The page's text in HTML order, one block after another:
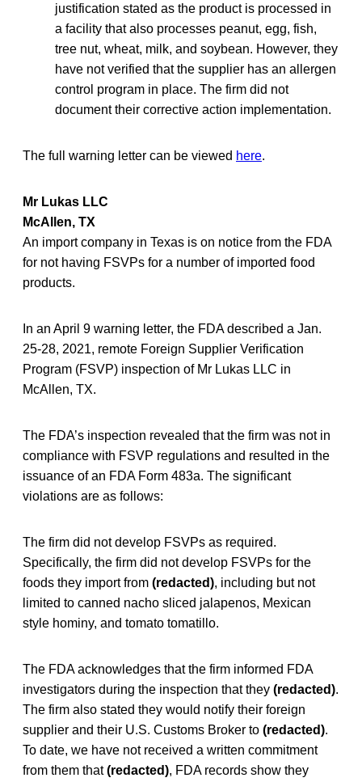
justification stated as the product is processed in
a facility that also processes peanut, egg, fish,
tree nut, wheat, milk, and soybean. However, they
have not verified that the supplier has an allergen
control program in place. The firm did not
document their corrective action implementation.
The full warning letter can be viewed here.
Mr Lukas LLC
McAllen, TX
An import company in Texas is on notice from the FDA
for not having FSVPs for a number of imported food
products.
In an April 9 warning letter, the FDA described a Jan.
25-28, 2021, remote Foreign Supplier Verification
Program (FSVP) inspection of Mr Lukas LLC in
McAllen, TX.
The FDA’s inspection revealed that the firm was not in
compliance with FSVP regulations and resulted in the
issuance of an FDA Form 483a. The significant
violations are as follows:
The firm did not develop FSVPs as required.
Specifically, the firm did not develop FSVPs for the
foods they import from (redacted), including but not
limited to canned nacho sliced jalapenos, Mexican
style hominy, and tomato tomatillo.
The FDA acknowledges that the firm informed FDA
investigators during the inspection that they (redacted).
The firm also stated they would notify their foreign
supplier and their U.S. Customs Broker to (redacted).
To date, we have not received a written commitment
from them that(redacted), FDA records show they